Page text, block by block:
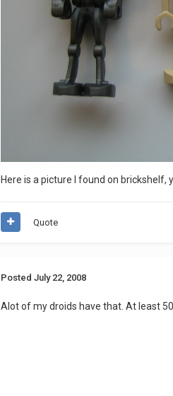
Here is a picture I found on
Quote
PostedJuly 22, 2008
Alot of my droids have that. At least